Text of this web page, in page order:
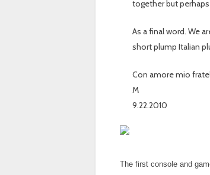
together but
As a final word. We
short plump Italian
Con amore mio
M
9.22.2010
The first console and